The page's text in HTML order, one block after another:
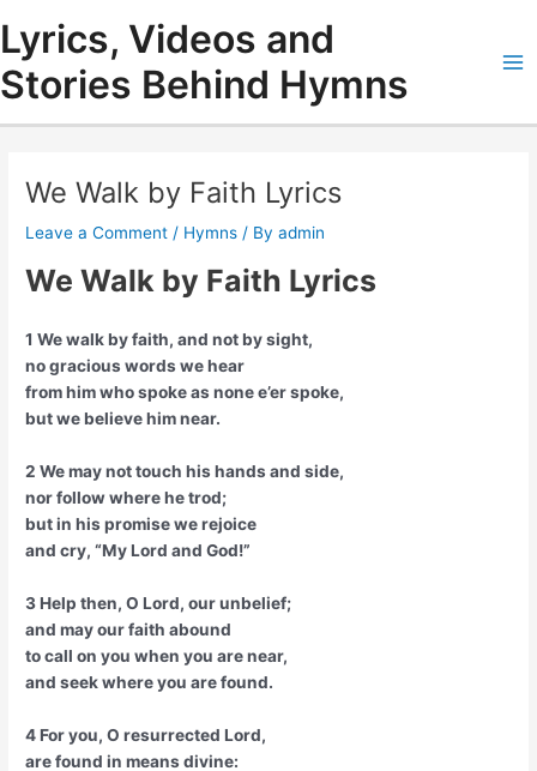
content
Lyrics, Videos and
Stories Behind Hymns
We Walk by Faith Lyrics
Leave a Comment / Hymns / Byadmin
We Walk by Faith Lyrics
1 We walk by faith, and not by sight,
no gracious words we hear
from him who spoke as none e’er spoke,
but we believe him near.
2 We may not touch his hands and side,
nor follow where he trod;
but in his promise we rejoice
and cry, “My Lord and God!”
3 Help then, O Lord, our unbelief;
and may our faith abound
to call on you when you are near,
and seek where you are found.
4 For you, O resurrected Lord,
are found in means divine: